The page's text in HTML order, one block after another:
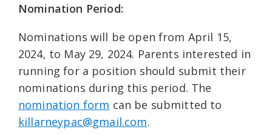
Nomination Period:
Nominations will be open from April 15,
2024, to May 29, 2024. Parents interested in
running for a position should submit their
nominations during this period. The
nomination form can be submitted to
killarneypac@gmail.com.